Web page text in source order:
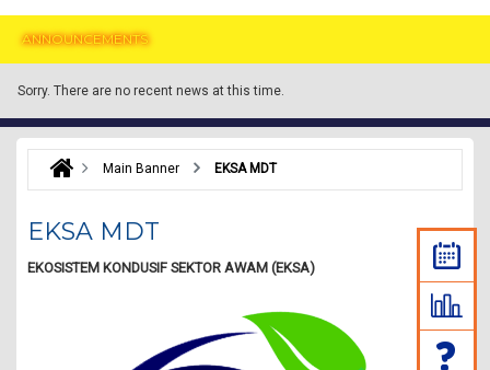
ANNOUNCEMENTS
Sorry. There are no recent news at this time.
Main Banner EKSA MDT
EKSA MDT
EKOSISTEM KONDUSIF SEKTOR AWAM (EKSA)